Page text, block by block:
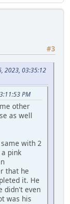
#3
2023, 03:35:12
PM
other
as well
with 2
pink
that he
it. He
didn't even
was his